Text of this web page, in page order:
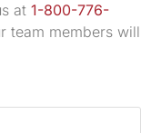
at 1-800-776-
team members will